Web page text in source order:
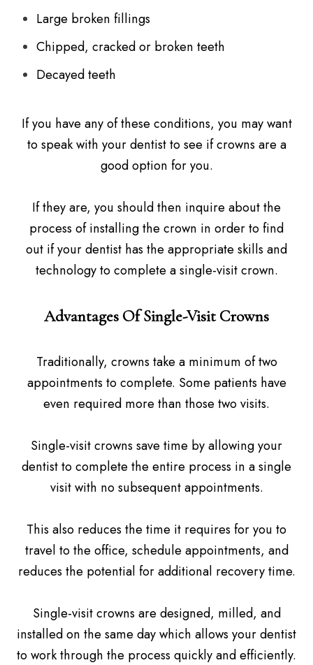
Large broken fillings
Chipped, cracked or broken teeth
Decayed teeth
If you have any of these conditions, you may want
to speak with your dentist to see if crowns are a
good option for you.
If they are, you should then inquire about the
process of installing the crown in order to find
out if your dentist has the appropriate skills and
technology to complete a single-visit crown.
Advantages Of Single-Visit Crowns
Traditionally, crowns take a minimum of two
appointments to complete. Some patients have
even required more than those two visits.
Single-visit crowns save time by allowing your
dentist to complete the entire process in a single
visit with no subsequent appointments.
This also reduces the time it requires for you to
travel to the office, schedule appointments, and
reduces the potential for additional recovery time.
Single-visit crowns are designed, milled, and
installed on the same day which allows your dentist
to work through the process quickly and efficiently.